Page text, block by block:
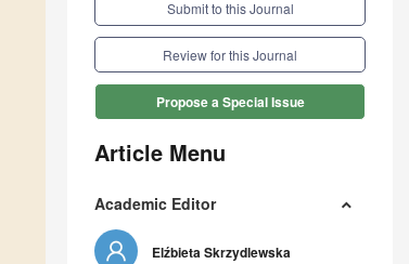
Submit to this Journal
Review for this Journal
Propose a Special Issue
Article Menu
Academic Editor
Elźbieta Skrzydlewska